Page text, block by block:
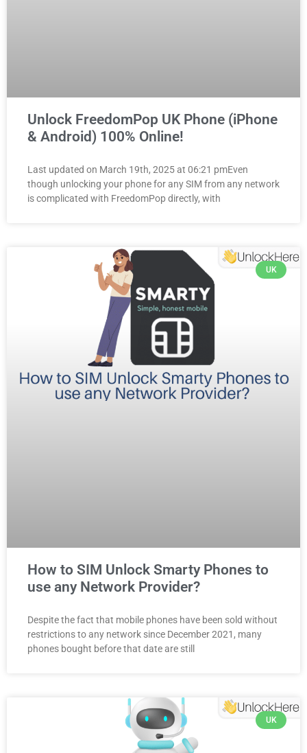
Unlock FreedomPop UK Phone (iPhone
& Android) 100% Online!
Last updated on March 19th, 2025 at 06:21 pmEven
though unlocking your phone for any SIM from any network
is complicated with FreedomPop directly, with
UK
How to SIM Unlock Smarty Phones to
use any Network Provider?
Despite the fact that mobile phones have been sold without
restrictions to any network since December 2021, many
phones bought before that date are still
UK